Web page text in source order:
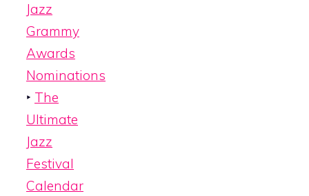
Jazz
Grammy
Awards
Nominations
‣ The
Ultimate
Jazz
Festival
Calendar